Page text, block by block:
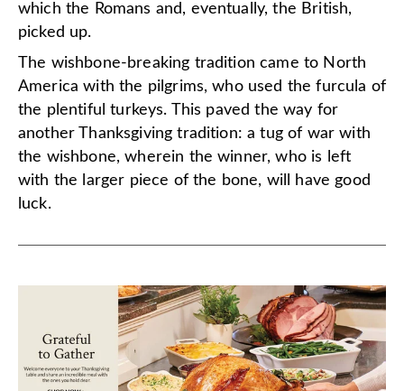
which the Romans and, eventually, the British,
picked up.
The wishbone-breaking tradition came to North
America with the pilgrims, who used the furcula of
the plentiful turkeys. This paved the way for
another Thanksgiving tradition: a tug of war with
the wishbone, wherein the winner, who is left
with the larger piece of the bone, will have good
luck.